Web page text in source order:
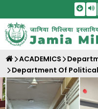
Skip
ACADEMICS
Department Of